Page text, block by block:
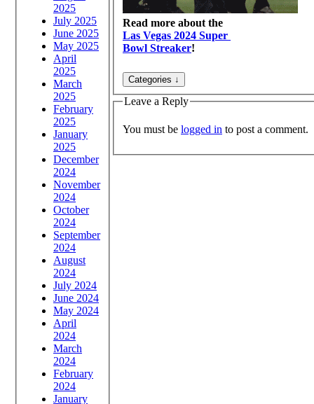
2025
July 2025
June 2025
May 2025
April
2025
March
2025
February
2025
January
2025
December
2024
November
2024
October
2024
September
2024
August
2024
July 2024
June 2024
May 2024
April
2024
March
2024
February
2024
January
Read more about the
Las Vegas 2024 Super
Bowl Streaker!
Leave a Reply
You must be logged in to post a comment.